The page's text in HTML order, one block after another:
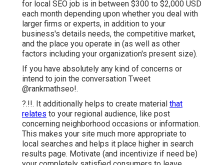
for local SEO job is in between $300 to $2,000 USD
each month depending upon whether you deal with
larger firms or experts, in addition to your
business's details needs, the competitive market,
and the place you operate in (as well as other
factors including your organization's present size).
If you have absolutely any kind of concerns or
intend to join the conversation Tweet
@rankmathseo!.
?.!!. It additionally helps to create material that
relates to your regional audience, like post
concerning neighborhood occasions or information.
This makes your site much more appropriate to
local searches and helps it place higher in search
results page. Motivate (and incentivize if need be)